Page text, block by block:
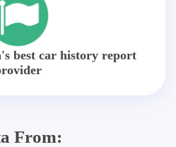
best car history report
From: